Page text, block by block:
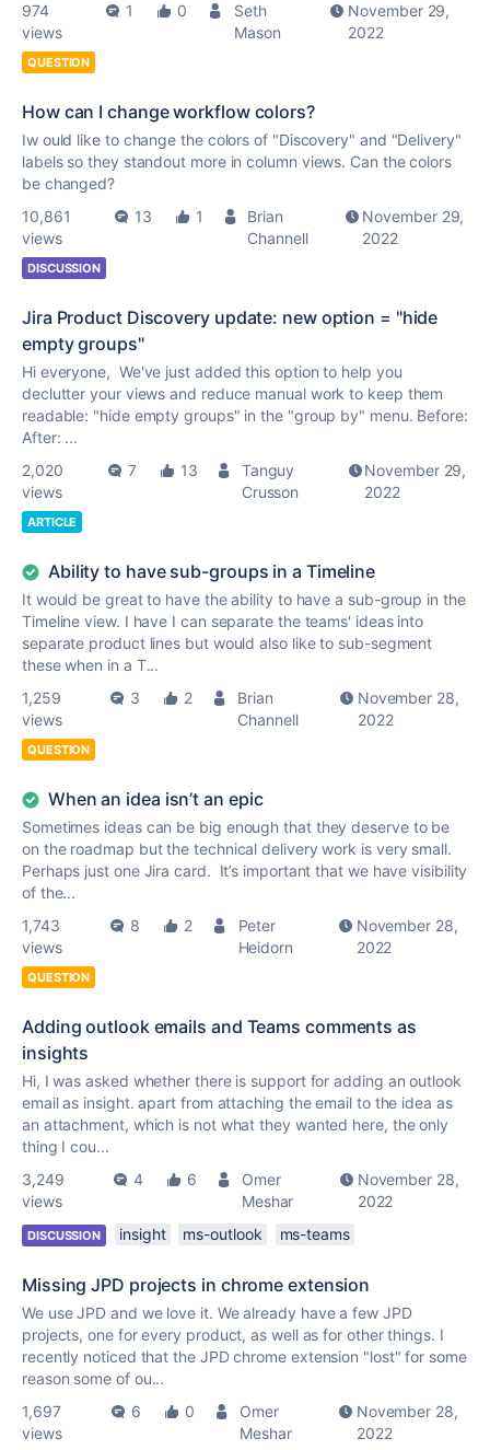
974
views
1 0
Seth
Mason
November 29,
2022
QUESTION
How can I change workflow colors?
Iw ould like to change the colors of "Discovery" and "Delivery"
labels so they standout more in column views. Can the colors
be changed?
10,861
views
13 1
Brian
Channell
November 29,
2022
DISCUSSION
Jira Product Discovery update: new option = "hide
empty groups"
Hi everyone, We've just added this option to help you
declutter your views and reduce manual work to keep them
readable: "hide empty groups" in the "group by" menu. Before:
After: ...
2,020
views
7 13
Tanguy
Crusson
November 29,
2022
ARTICLE
Ability to have sub-groups in a Timeline
It would be great to have the ability to have a sub-group in the
Timeline view. I have I can separate the teams' ideas into
separate product lines but would also like to sub-segment
these when in a T...
1,259
views
3 2
Brian
Channell
November 28,
2022
QUESTION
When an idea isn’t an epic
Sometimes ideas can be big enough that they deserve to be
on the roadmap but the technical delivery work is very small.
Perhaps just one Jira card. It’s important that we have visibility
of the...
1,743
views
8 2
Peter
Heidorn
November 28,
2022
QUESTION
Adding outlook emails and Teams comments as
insights
Hi, I was asked whether there is support for adding an outlook
email as insight. apart from attaching the email to the idea as
an attachment, which is not what they wanted here, the only
thing I cou...
3,249
views
4 6
Omer
Meshar
November 28,
2022
DISCUSSION insight ms-outlook ms-teams
Missing JPD projects in chrome extension
We use JPD and we love it. We already have a few JPD
projects, one for every product, as well as for other things. I
recently noticed that the JPD chrome extension "lost" for some
reason some of ou...
1,697
views
6 0
Omer
Meshar
November 28,
2022